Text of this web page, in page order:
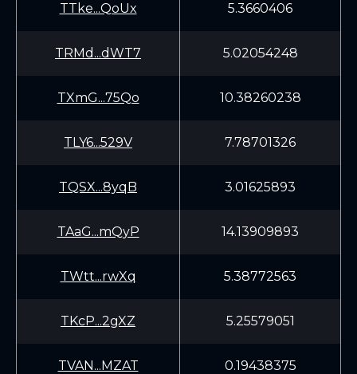
TTke...QoUx 5.3660406
TRMd...dWT7 5.02054248
TXmG...75Qo 10.38260238
TLY6...529V 7.78701326
TQSX...8yqB 3.01625893
TAaG...mQyP 14.13909893
TWtt...rwXq 5.38772563
TKcP...2gXZ 5.25579051
TVAN...MZAT 0.19438375